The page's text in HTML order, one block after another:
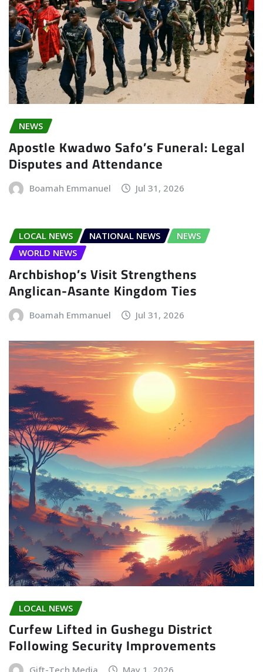
NEWS
Apostle Kwadwo Safo’s Funeral: Legal
Disputes and Attendance
Boamah Emmanuel Jul 31, 2026
LOCAL NEWS NATIONAL NEWS
NEWS
WORLD NEWS
Archbishop’s Visit Strengthens
Anglican-Asante Kingdom Ties
Boamah Emmanuel Jul 31, 2026
LOCAL NEWS
Curfew Lifted in Gushegu District
Following Security Improvements